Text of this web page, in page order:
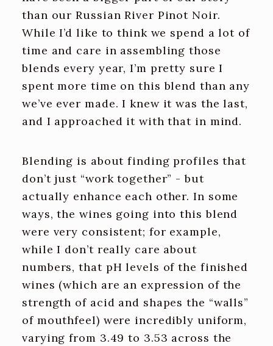
than our Russian River Pinot Noir.
While I’d like to think we spend a lot of
time and care in assembling those
blends every year, I’m pretty sure I
spent more time on this blend than any
we’ve ever made. I knew it was the last,
and I approached it with that in mind.
Blending is about finding profiles that
don’t just “work together” - but
actually enhance each other. In some
ways, the wines going into this blend
were very consistent; for example,
while I don’t really care about
numbers, that pH levels of the finished
wines (which are an expression of the
strength of acid and shapes the “walls”
of mouthfeel) were incredibly uniform,
varying from 3.49 to 3.53 across the